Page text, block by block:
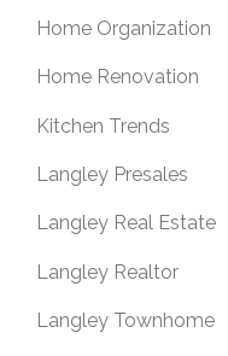
Home Organization
Home Renovation
Kitchen Trends
Langley Presales
Langley Real Estate
Langley Realtor
Langley Townhome